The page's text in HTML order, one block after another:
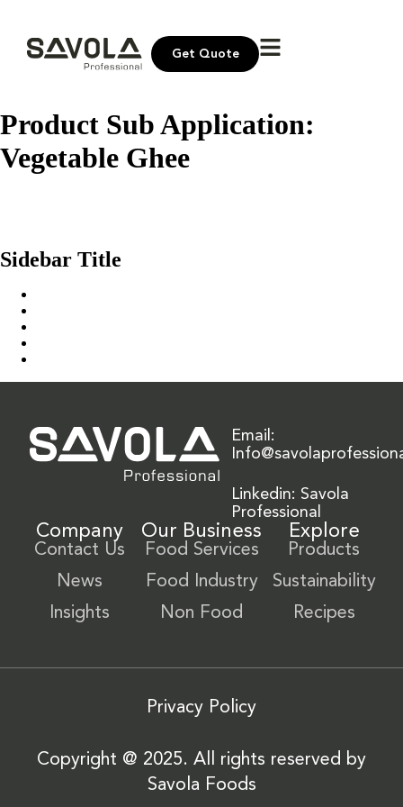
Get Quote
Product Sub Application:
Vegetable Ghee
Sidebar Title
Email:
Linkedin: Savola
Professional
Company
Contact Us
News
Insights
Our Business
Food Services
Food Industry
Non Food
Explore
Products
Sustainability
Recipes
Privacy Policy
Copyright @ 2025. All rights reserved by
Savola Foods